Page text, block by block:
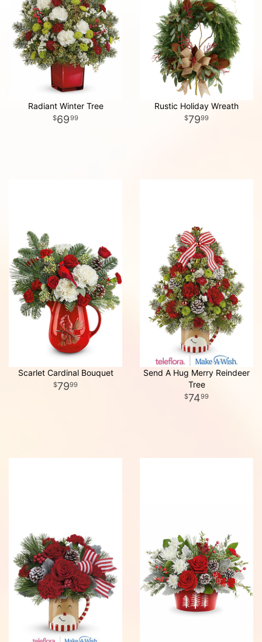
Radiant Winter Tree
6999
Rustic Holiday Wreath
7999
Scarlet Cardinal Bouquet
7999
Send A Hug Merry Reindeer
Tree
7499